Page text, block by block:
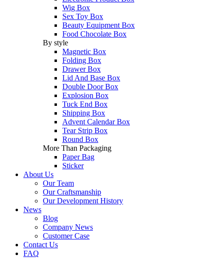
Wig Box
Sex Toy Box
Beauty Equipment Box
Food Chocolate Box
By style
Magnetic Box
Folding Box
Drawer Box
Lid And Base Box
Double Door Box
Explosion Box
Tuck End Box
Shipping Box
Advent Calendar Box
Tear Strip Box
Round Box
More Than Packaging
Paper Bag
Sticker
About Us
Our Team
Our Craftsmanship
Our Development History
News
Blog
Company News
Customer Case
Contact Us
FAQ